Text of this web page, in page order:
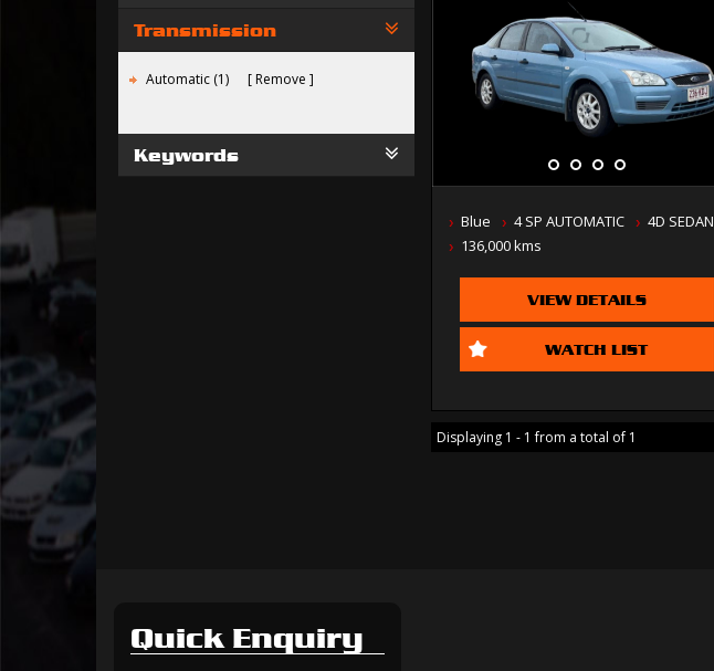
Transmission
Automatic (1) Remove
Keywords
Blue 4 SP AUTOMATIC
4D SEDAN
136,000 kms
VIEW DETAILS
WATCH LIST
Displaying 1 - 1 from a total of 1
Quick Enquiry